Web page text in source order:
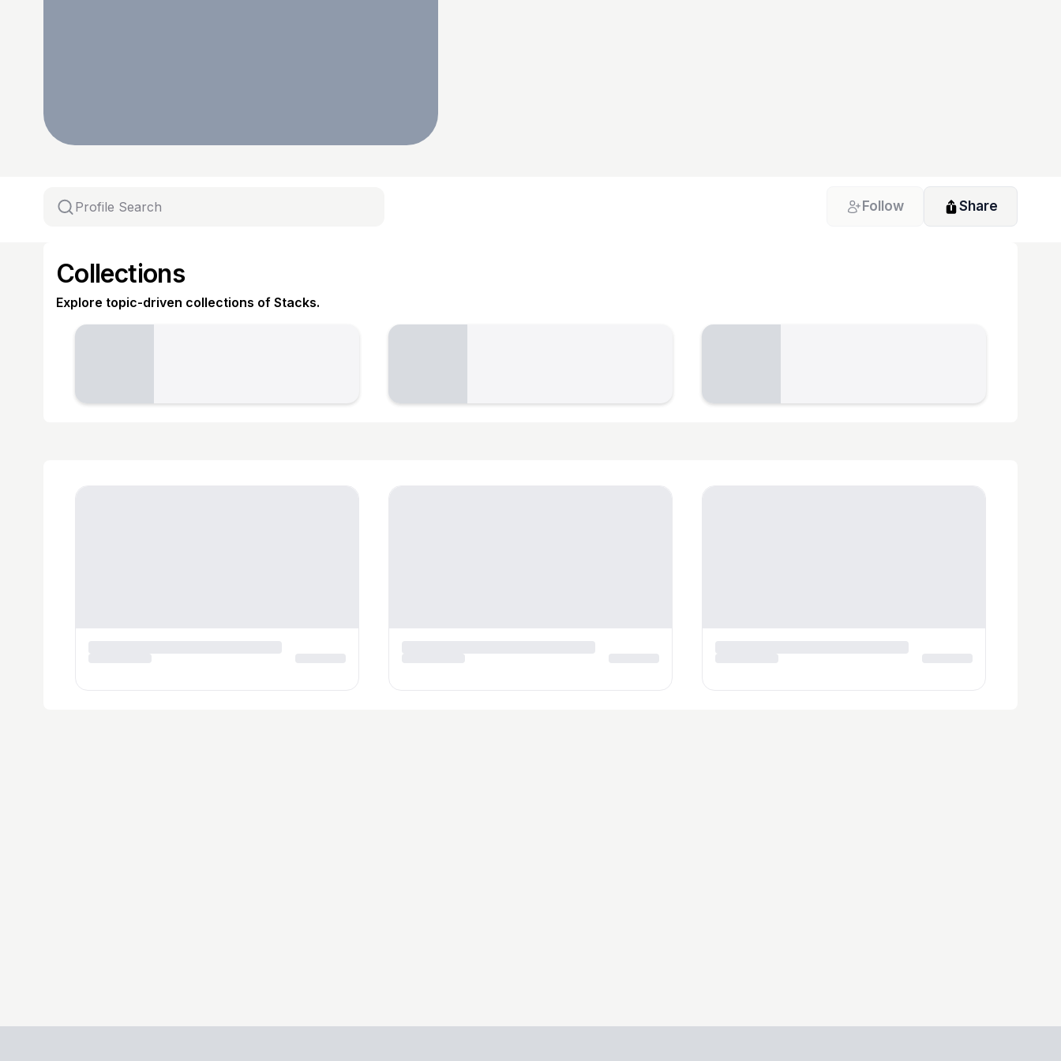
Follow Share
Collections
Explore topic-driven collections of Stacks.